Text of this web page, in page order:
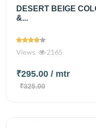
DESERT BEIGE
&...
Views 2165
₹295.00 / mtr
₹325.00